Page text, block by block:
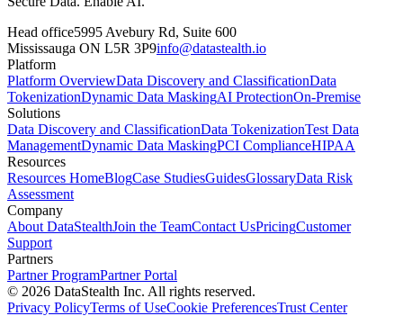
Head office5995 Avebury Rd, Suite 600
Mississauga ON L5R 3P9info@datastealth.io
Platform
Platform OverviewData Discovery and ClassificationData
TokenizationDynamic Data MaskingAI ProtectionOn-Premise
Solutions
Data Discovery and ClassificationData TokenizationTest Data
ManagementDynamic Data MaskingPCI ComplianceHIPAA
Resources
Resources HomeBlogCase StudiesGuidesGlossaryData Risk
Assessment
Company
About DataStealthJoin the TeamContact UsPricingCustomer
Support
Partners
Partner ProgramPartner Portal
© 2026 DataStealth Inc. All rights reserved.
Privacy PolicyTerms of UseCookie PreferencesTrust Center